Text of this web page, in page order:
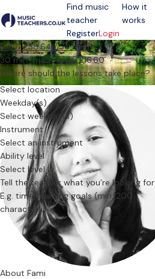
Open menu
Find music
teacher
How it
works
RegisterLogin
From £38.64 / 30 min.
30 min. trial lesson: £16.60
Where should the lessons take place?
Select location
Weekday(s)
Select weekday(s)
Instrument
Select an instrument
Ability level
Select level
Tell the teacher what you’re looking for
About Fami